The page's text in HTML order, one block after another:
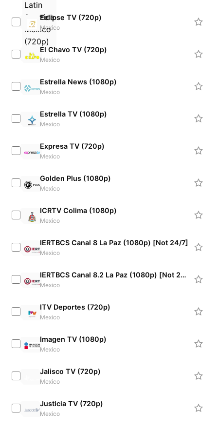
Eclipse TV (720p)
Mexico
El Chavo TV (720p)
Mexico
Estrella News (1080p)
Mexico
Estrella TV (1080p)
Mexico
Expresa TV (720p)
Mexico
Golden Plus (1080p)
Mexico
ICRTV Colima (1080p)
Mexico
IERTBCS Canal 8 La Paz (1080p) [Not 24/7]
Mexico
IERTBCS Canal 8.2 La Paz (1080p) [Not 24/7]
Mexico
ITV Deportes (720p)
Mexico
Imagen TV (1080p)
Mexico
Jalisco TV (720p)
Mexico
Justicia TV (720p)
Mexico